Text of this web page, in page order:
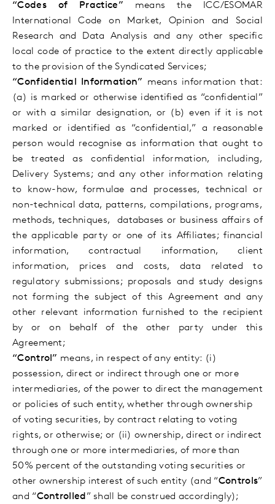
“Codes of Practice” means the ICC/ESOMAR
International Code on Market, Opinion and Social
Research and Data Analysis and
any other specific
local code of practice to the extent directly applicable
to the provision of the Syndicated Services;
“Confidential Information” means information that:
(a) is marked or otherwise identified as “confidential”
or with a similar designation, or (b) even if it is not
marked or identified as “confidential,” a reasonable
person would recognise as information that ought to
be treated as confidential information, including,
Delivery Systems; and any other information relating
to know-how, formulae and processes, technical or
non-technical data, patterns, compilations, programs,
methods, techniques, databases or business affairs of
the applicable party or one of its Affiliates; financial
information, contractual information, client
information, prices and costs, data related to
regulatory submissions; proposals and study designs
not forming the subject of this Agreement
and any
other relevant information furnished to the recipient
by or on behalf of the other party under this
Agreement;
“Control” means, in respect of any entity: (i)
possession, direct or indirect through one or more
intermediaries, of the power to direct the management
or policies of such entity, whether through ownership
of voting securities, by contract relating to voting
rights, or otherwise; or (ii) ownership, direct or indirect
through one or more intermediaries, of more than
50% percent of the outstanding voting securities or
other ownership interest of such entity (and “Controls”
and “Controlled ” shall be construed accordingly);